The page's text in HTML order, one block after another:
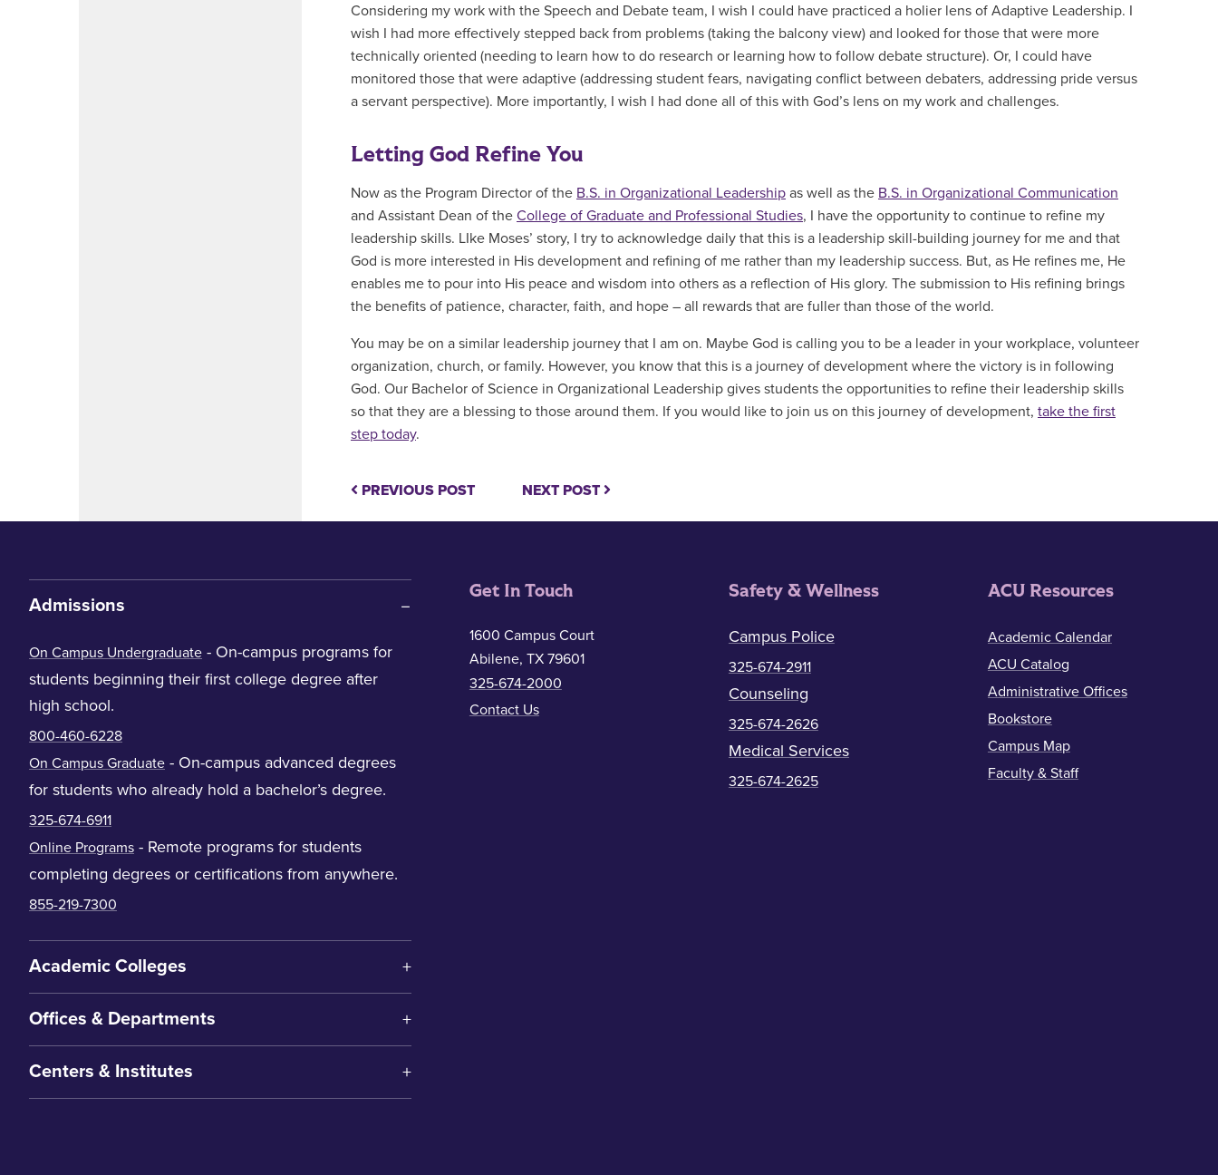
Considering my work with the Speech and Debate team, I wish I could have practiced a holier lens of Adaptive Leadership. I
wish I had more effectively stepped back from problems (taking the balcony view) and looked for those that were more
technically oriented (needing to learn how to do research or learning how to follow debate structure). Or, I could have
monitored those that were adaptive (addressing student fears, navigating conflict between debaters, addressing pride versus
a servant perspective). More importantly, I wish I had done all of this with God’s lens on my work and challenges.
Letting God Refine You
Now as the Program Director of the B.S. in Organizational Leadership as well as the B.S. in Organizational Communication
and Assistant Dean of the College of Graduate and Professional Studies, I have the opportunity to continue to refine my
leadership skills. LIke Moses’ story, I try to acknowledge daily that this is a leadership skill-building journey for me and that
God is more interested in His development and refining of me rather than my leadership success. But, as He refines me, He
enables me to pour into His peace and wisdom into others as a reflection of His glory. The submission to His refining brings
the benefits of patience, character, faith, and hope – all rewards that are fuller than those of the world.
You may be on a similar leadership journey that I am on. Maybe God is calling you to be a leader in your workplace, volunteer
organization, church, or family. However, you know that this is a journey of development where the victory is in following
God. Our Bachelor of Science in Organizational Leadership gives students the opportunities to refine their leadership skills
so that they are a blessing to those around them. If you would like to join us on this journey of development, take the first
step today.
PREVIOUS POST NEXT POST
Admissions
On Campus Undergraduate - On-campus programs for
students beginning their first college degree after
high school.
800-460-6228
On Campus Graduate - On-campus advanced degrees
for students who already hold a bachelor’s degree.
325-674-6911
Online Programs - Remote programs for students
completing degrees or certifications from anywhere.
855-219-7300
Academic Colleges
Offices & Departments
Centers & Institutes
Get In Touch
1600 Campus Court
Abilene, TX 79601
325-674-2000
Contact Us
Safety & Wellness
Campus Police
325-674-2911
Counseling
325-674-2626
Medical Services
325-674-2625
ACU Resources
Academic Calendar
ACU Catalog
Administrative Offices
Bookstore
Campus Map
Faculty & Staff